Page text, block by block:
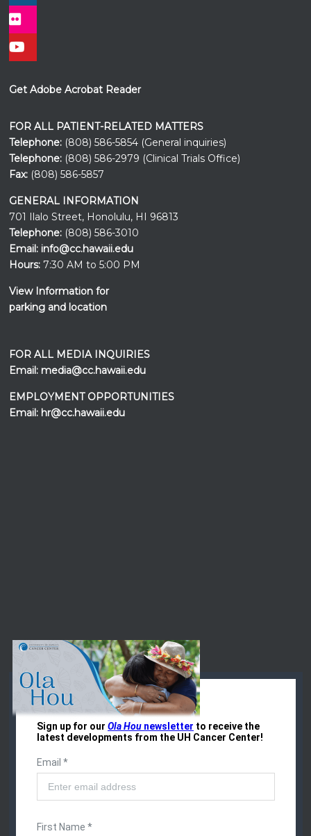
Get Adobe Acrobat Reader
FOR ALL PATIENT-RELATED MATTERS
Telephone: (808) 586-5854 (General inquiries)
Telephone:(808) 586-2979 (Clinical Trials Office)
Fax:(808) 586-5857
GENERAL INFORMATION
701 Ilalo Street, Honolulu, HI 96813
Telephone:(808) 586-3010
Email: info@cc.hawaii.edu
Hours:7:30 AM to 5:00 PM
View Information for
parking and location
FOR ALL MEDIA INQUIRIES
Email: media@cc.hawaii.edu
EMPLOYMENT OPPORTUNITIES
Email: hr@cc.hawaii.edu